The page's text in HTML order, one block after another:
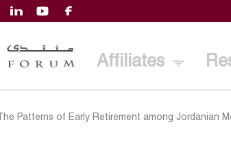
Affiliates
The Patterns of Early Retirement among Jordanian